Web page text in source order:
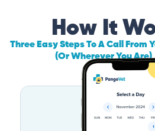
How It
Three Easy Steps To A Call From
(Or Wherever You Are)